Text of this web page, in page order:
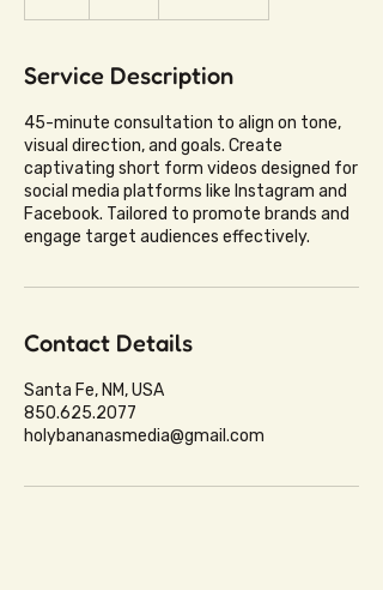
Service Description
45-minute consultation to align on tone,
visual direction, and goals. Create
captivating short form videos designed for
social media platforms like Instagram and
Facebook. Tailored to promote brands and
engage target audiences effectively.
Contact Details
Santa Fe, NM, USA
850.625.2077
holybananasmedia@gmail.com